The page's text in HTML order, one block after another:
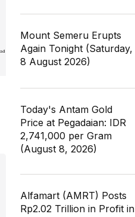
Mount Semeru Erupts
Again Tonight (Saturday,
8 August 2026)
Today's Antam Gold
Price at Pegadaian: IDR
2,741,000 per Gram
(August 8, 2026)
Alfamart (AMRT) Posts
Rp2.02 Trillion in Profit in